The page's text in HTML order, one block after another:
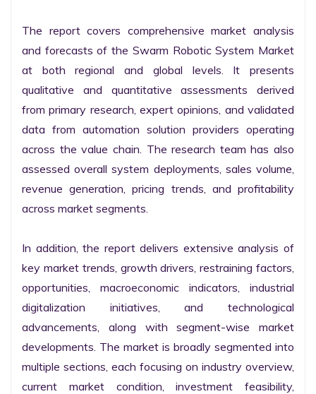
The report covers comprehensive market analysis
and forecasts of the Swarm Robotic System Market
at both regional and global levels. It presents
qualitative and quantitative assessments derived
from primary research, expert opinions, and validated
data from automation solution providers operating
across the value chain. The research team has also
assessed overall system deployments, sales volume,
revenue generation, pricing trends, and profitability
across market segments.
In addition, the report delivers extensive analysis of
key market trends, growth drivers, restraining factors,
opportunities, macroeconomic indicators, industrial
digitalization initiatives, and technological
advancements, along with segment-wise market
developments. The market is broadly segmented into
multiple sections, each focusing on industry overview,
current market condition, investment feasibility,